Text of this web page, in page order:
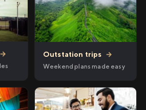
→ Outstation trips →
Weekend plans made easy